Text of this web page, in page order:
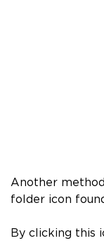
Another
folder icon
By clicking this